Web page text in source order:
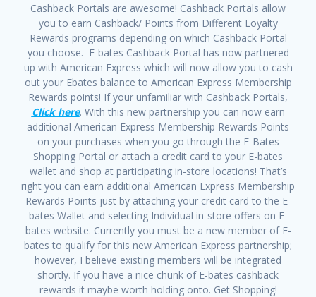
Cashback Portals are awesome! Cashback Portals allow
you to earn Cashback/ Points from Different Loyalty
Rewards programs depending on which Cashback Portal
you choose. E-bates Cashback Portal has now partnered
up with American Express which will now allow you to cash
out your Ebates balance to American Express Membership
Rewards points! If your unfamiliar with Cashback Portals,
Click here. With this new partnership you can now earn
additional American Express Membership Rewards Points
on your purchases when you go through the E-Bates
Shopping Portal or attach a credit card to your E-bates
wallet and shop at participating in-store locations! That’s
right you can earn additional American Express Membership
Rewards Points just by attaching your credit card to the E-
bates Wallet and selecting Individual in-store offers on E-
bates website. Currently you must be a new member of E-
bates to qualify for this new American Express partnership;
however, I believe existing members will be integrated
shortly. If you have a nice chunk of E-bates cashback
rewards it maybe worth holding onto. Get Shopping!